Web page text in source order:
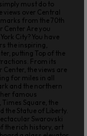
must do to
over Central
from the 70th
Center Are you
City? You have
the inspiring,
putting Top of the
From its
the views are
for miles in all
and the northern
famous
Square, the
the Statue of Liberty.
Swarovski
the rich history, art